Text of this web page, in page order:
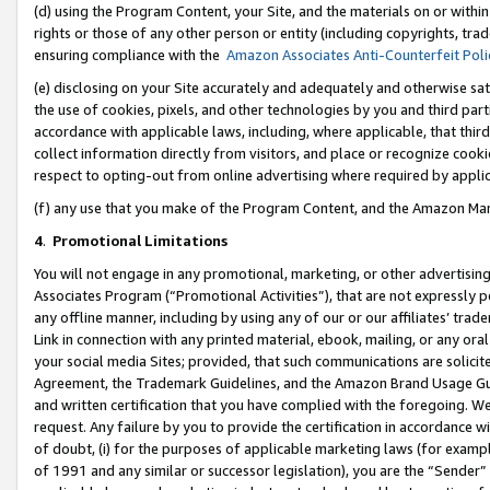
(d) using the Program Content, your Site, and the materials on or
rights or those of any other person or entity (including copyrights,
ensuring compliance with the Amazon Associates Anti-Counterfeit
(e) disclosing on your Site accurately and adequately and otherwise
the use of cookies, pixels, and other technologies by you and third
accordance with applicable laws, including, where applicable, that
collect information directly from visitors, and place or recognize
respect to opting-out from online advertising where required by
(f) any use that you make of the Program Content, and the Amazon
4. Promotional Limitations
You will not engage in any promotional, marketing, or other
Associates Program (“Promotional Activities”), that are not expressly
any offline manner, including by using any of our or our affiliates’
Link in connection with any printed material, ebook, mailing, or any
your social media Sites; provided, that such communications are
Agreement, the Trademark Guidelines, and the Amazon Brand
and written certification that you have complied with the foregoing.
request. Any failure by you to provide the certification in accordance
of doubt, (i) for the purposes of applicable marketing laws (for
of 1991 and any similar or successor legislation), you are the